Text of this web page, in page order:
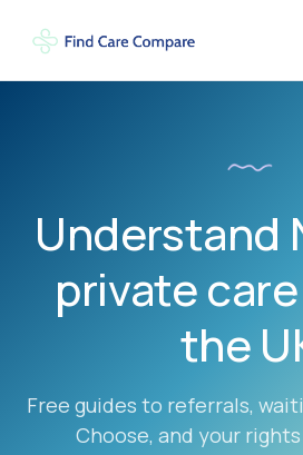
Understand
private
the
Free guides to referrals,
Choose, and your